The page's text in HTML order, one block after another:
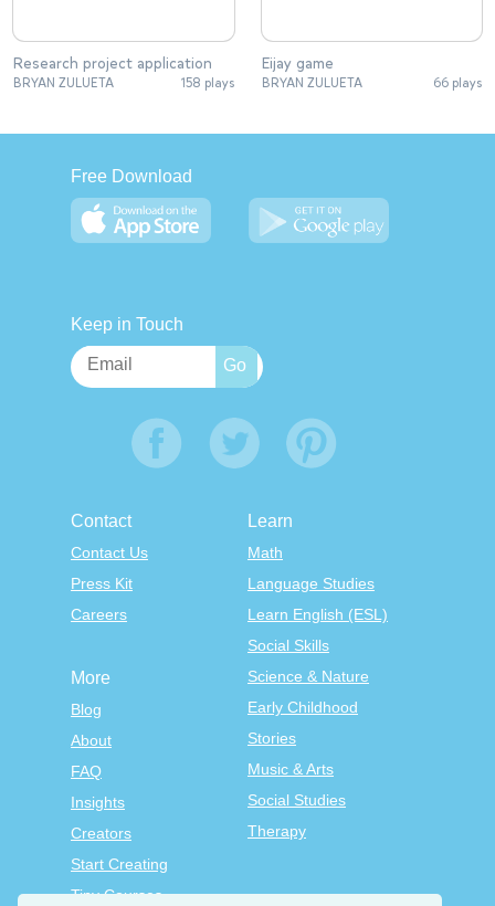
Research project application
BRYAN ZULUETA 158 plays
Eijay game
BRYAN ZULUETA 66 plays
Free Download
Keep in Touch
Contact
Contact Us
Press Kit
Careers
Learn
Math
Language Studies
Learn English (ESL)
Social Skills
Science & Nature
Early Childhood
Stories
Music & Arts
Social Studies
Therapy
More
Blog
About
FAQ
Insights
Creators
Start Creating
Tiny Courses